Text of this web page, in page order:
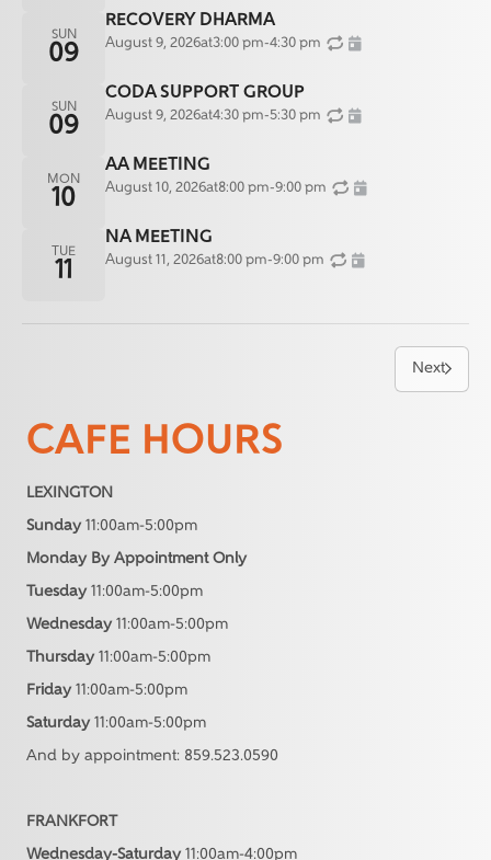
SUN
09
RECOVERY DHARMA
August 9, 2026at3:00 pm-4:30 pm
SUN
09
CODA SUPPORT GROUP
August 9, 2026at4:30 pm-5:30 pm
MON
10
AA MEETING
August 10, 2026at8:00 pm-9:00 pm
TUE
11
NA MEETING
August 11, 2026at8:00 pm-9:00 pm
Next
CAFE HOURS
LEXINGTON
Sunday 11:00am-5:00pm
Monday By Appointment Only
Tuesday 11:00am-5:00pm
Wednesday 11:00am-5:00pm
Thursday 11:00am-5:00pm
Friday 11:00am-5:00pm
Saturday 11:00am-5:00pm
And by appointment: 859.523.0590
FRANKFORT
Wednesday-Saturday 11:00am-4:00pm